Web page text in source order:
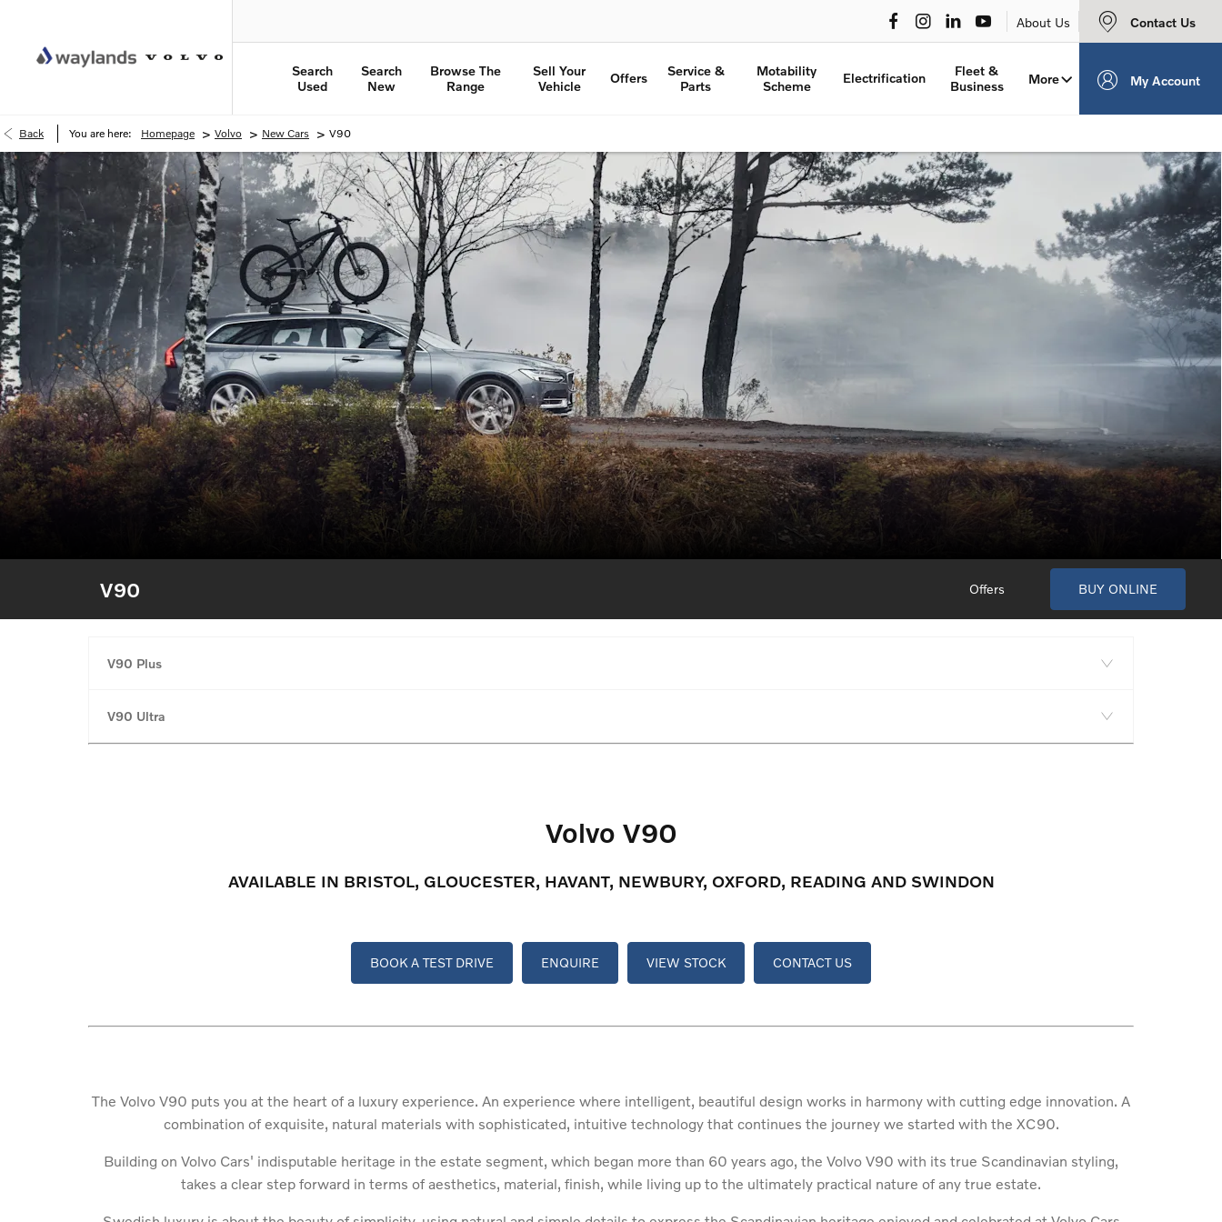
About Us Contact Us
My Account
Search
Used
Search
New
Browse The
Range
Sell Your
Vehicle
Offers
Service &
Parts
Motability
Scheme
Electrification
Fleet &
Business
More
Back You are here: Homepage > Volvo > New Cars > V90
V90 Offers BUY ONLINE
V90 Plus
V90 Ultra
Volvo V90
AVAILABLE IN BRISTOL, GLOUCESTER, HAVANT, NEWBURY, OXFORD, READING AND SWINDON
BOOK A TEST DRIVE ENQUIRE VIEW STOCK CONTACT US
The Volvo V90 puts you at the heart of a luxury experience. An experience where intelligent, beautiful design works in harmony with cutting edge innovation. A
combination of exquisite, natural materials with sophisticated, intuitive technology that continues the journey we started with the XC90.
Building on Volvo Cars' indisputable heritage in the estate segment, which began more than 60 years ago, the Volvo V90 with its true Scandinavian styling,
takes a clear step forward in terms of aesthetics, material, finish, while living up to the ultimately practical nature of any true estate.